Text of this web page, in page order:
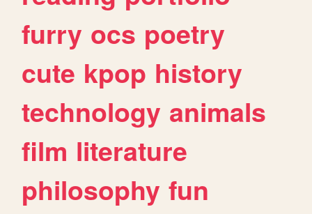
furry ocs poetry
cute kpop history
technology animals
film literature
philosophy fun